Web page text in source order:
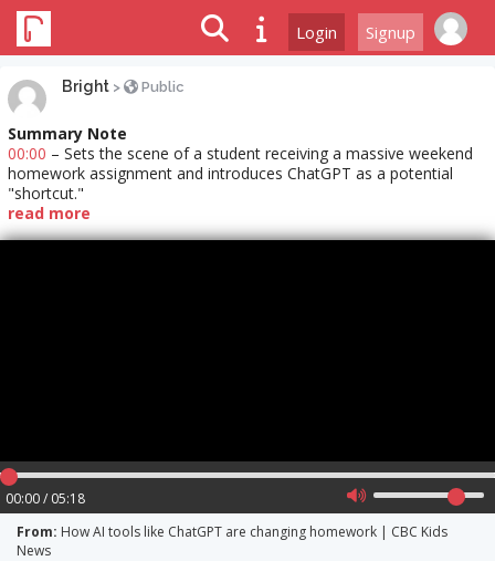
Login Signup
Bright > Public
Summary Note
00:00 – Sets the scene of a student receiving a massive weekend
homework assignment and introduces ChatGPT as a potential
"shortcut."
read more
00:00 / 05:18
From: How AI tools like ChatGPT are changing homework | CBC Kids
News